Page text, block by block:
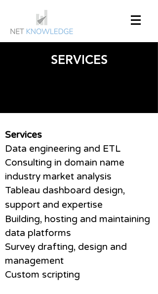
SERVICES
Services
Data engineering and ETL
Consulting in domain name
industry market analysis
Tableau dashboard design,
support and expertise
Building, hosting and maintaining
data platforms
Survey drafting, design and
management
Custom scripting